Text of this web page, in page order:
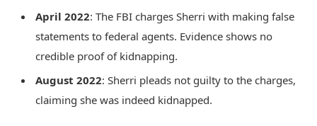
April 2022: The FBI charges Sherri with making false
statements to federal agents. Evidence shows no
credible proof of kidnapping.
August 2022: Sherri pleads not guilty to the charges,
claiming she was indeed kidnapped.